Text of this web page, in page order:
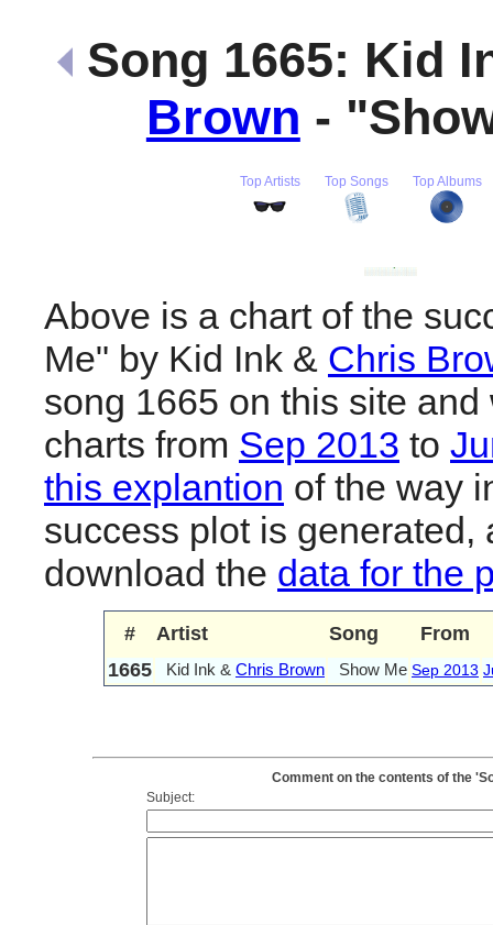
Song 1665: Kid
Brown -
Top Artists Top Songs Top Albums
Above is a chart of the
Me" by Kid Ink & Chris
song 1665 on this site and
charts from Sep 2013 to
this explantion of the way
success plot is generated,
download the data for the
# Artist Song
From
1665
Kid Ink & Chris Brown Show Me Sep 2013
Comment on the contents of the
Subject: